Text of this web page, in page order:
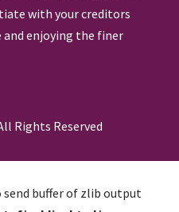
with your creditors
and enjoying the finer
Rights Reserved
send buffer of zlib output